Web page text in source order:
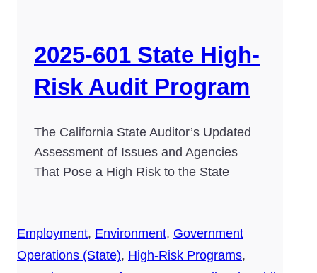
2025-601 State High-
Risk Audit Program
The California State Auditor’s Updated
Assessment of Issues and Agencies
That Pose a High Risk to the State
Employment, Environment, Government
Operations (State), High-Risk Programs,